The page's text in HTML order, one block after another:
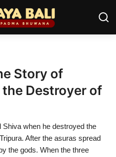
Story of
Destroyer of
when he destroyed the
After the asuras spread
the gods. When the three